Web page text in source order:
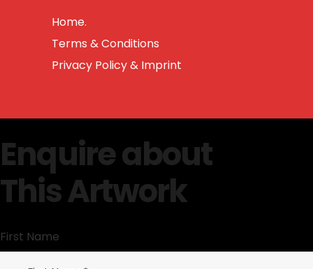
Home.
Terms & Conditions
Privacy Policy & Imprint
Enquire about
This Artwork
First Name